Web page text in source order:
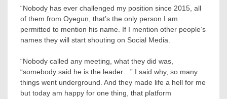
“Nobody has ever challenged my position since 2015, all
of them from Oyegun, that’s the only person I am
permitted to mention his name. If I mention other people’s
names they will start shouting on Social Media.
“Nobody called any meeting, what they did was,
“somebody said he is the leader…” I said why, so many
things went underground. And they made life a hell for me
but today am happy for one thing, that platform